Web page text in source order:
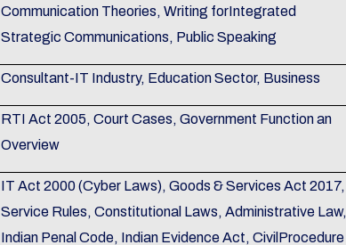
Communication Theories, Writing forIntegrated
Strategic Communications, Public Speaking
Consultant-IT Industry, Education Sector, Business
RTI Act 2005, Court Cases, Government Function an
Overview
IT Act 2000 (Cyber Laws), Goods & Services Act 2017,
Service Rules, Constitutional Laws, Administrative Law,
Indian Penal Code, Indian Evidence Act, CivilProcedure